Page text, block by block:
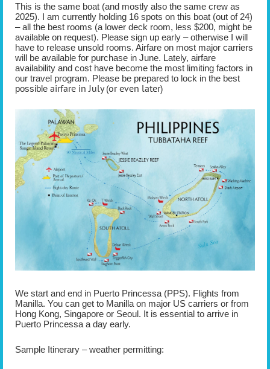
This is the same boat (and mostly also the same crew as
2025). I am currently holding 16 spots on this boat (out of 24)
– all the best rooms (a lower deck room, less $200, might be
available on request). Please sign up early – otherwise I will
have to release unsold rooms. Airfare on most major carriers
will be available for purchase in June. Lately, airfare
availability and cost have become the most limiting factors in
our travel program. Please be prepared to lock in the best
possible airfare in July (or even later)
We start and end in Puerto Princessa (PPS). Flights from
Manilla. You can get to Manilla on major US carriers or from
Hong Kong, Singapore or Seoul. It is essential to arrive in
Puerto Princessa a day early.
Sample Itinerary – weather permitting: